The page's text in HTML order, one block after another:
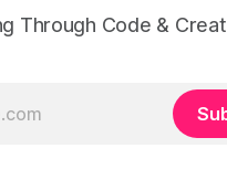
Through Code &